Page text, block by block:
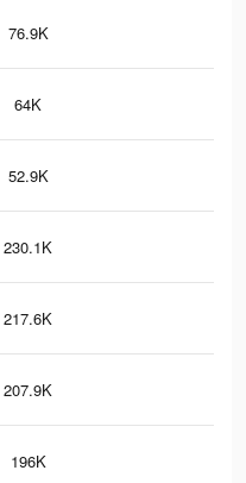
76.9K
64K
52.9K
230.1K
217.6K
207.9K
196K